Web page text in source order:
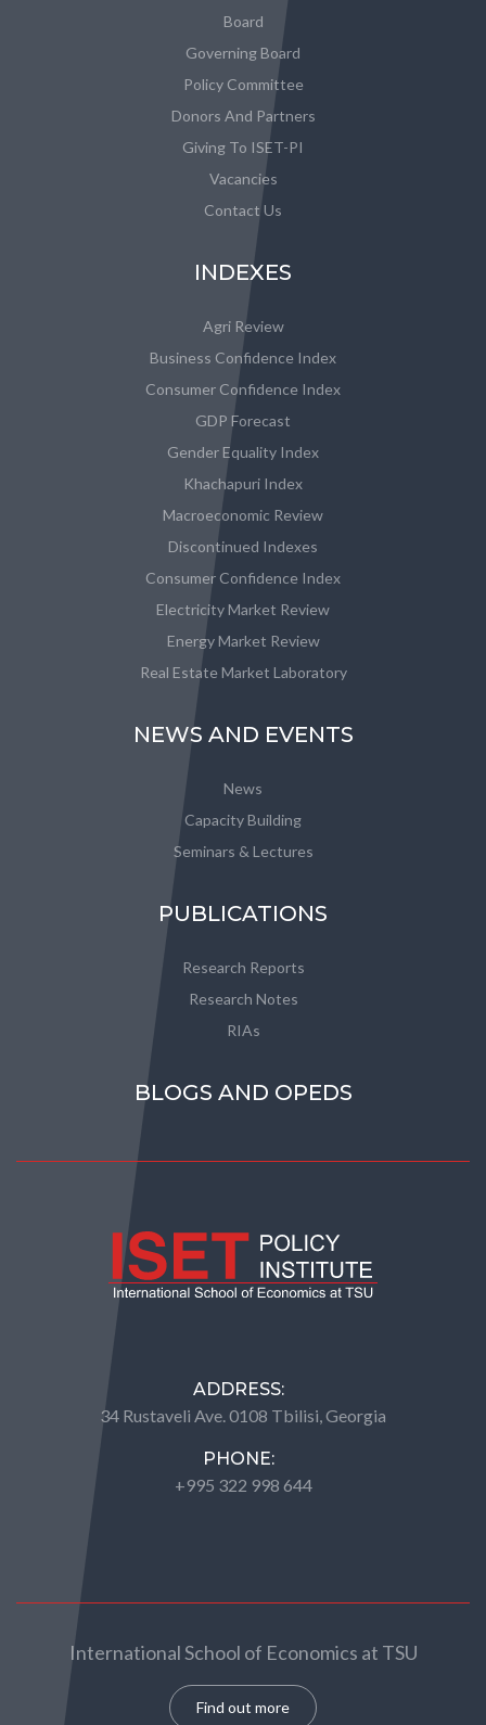
Board
Governing Board
Policy Committee
Donors And Partners
Giving To ISET-PI
Vacancies
Contact Us
INDEXES
Agri Review
Business Confidence Index
Consumer Confidence Index
GDP Forecast
Gender Equality Index
Khachapuri Index
Macroeconomic Review
Discontinued Indexes
Consumer Confidence Index
Electricity Market Review
Energy Market Review
Real Estate Market Laboratory
NEWS AND EVENTS
News
Capacity Building
Seminars & Lectures
PUBLICATIONS
Research Reports
Research Notes
RIAs
BLOGS AND OPEDS
ADDRESS:
34 Rustaveli Ave. 0108 Tbilisi, Georgia
PHONE:
+995 322 998 644
International School of Economics at TSU
Find out more